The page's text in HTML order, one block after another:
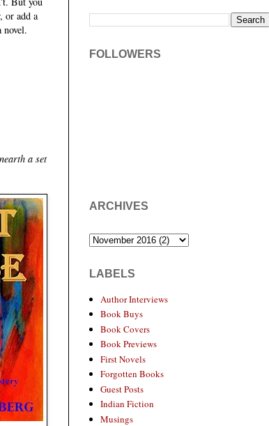
or add a
novel.
a set
FOLLOWERS
ARCHIVES
LABELS
Author Interviews
Book Buys
Book Covers
Book Previews
First Novels
Forgotten Books
Guest Posts
Indian Fiction
Musings